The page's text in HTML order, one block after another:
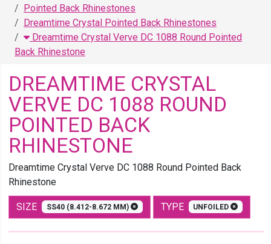
Pointed Back Rhinestones
Dreamtime Crystal Pointed Back Rhinestones
Dreamtime Crystal Verve DC 1088 Round Pointed
Back Rhinestone
DREAMTIME CRYSTAL
VERVE DC 1088 ROUND
POINTED BACK
RHINESTONE
Dreamtime Crystal Verve DC 1088 Round Pointed Back
Rhinestone
SIZE SS40 (8.412-8.672 MM) TYPE UNFOILED